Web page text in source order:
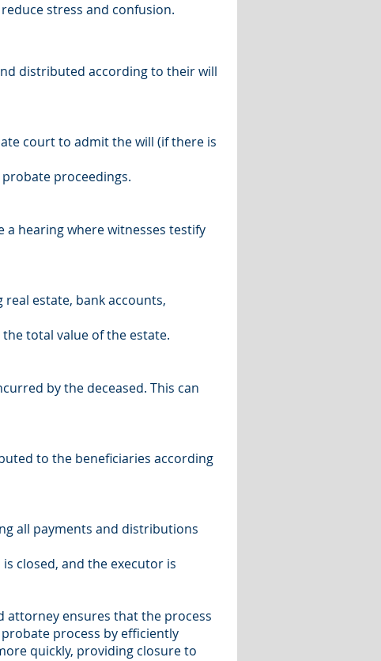
stress and confusion.
distributed according to their will
court to admit the will (if there is
proceedings.
a hearing where witnesses testify
real estate, bank accounts,
total value of the estate.
by the deceased. This can
to the beneficiaries according
all payments and distributions
closed, and the executor is
attorney ensures that the process
process by efficiently
quickly, providing closure to